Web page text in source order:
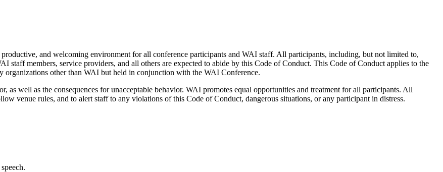
and welcoming environment for all conference participants and WAI staff. All participants, including, but not limited to,
staff members, service providers, and all others are expected to abide by this Code of Conduct. This Code of Conduct applies to the
organizations other than WAI but held in conjunction with the WAI Conference.
as well as the consequences for unacceptable behavior. WAI promotes equal opportunities and treatment for all participants. All
venue rules, and to alert staff to any violations of this Code of Conduct, dangerous situations, or any participant in distress.